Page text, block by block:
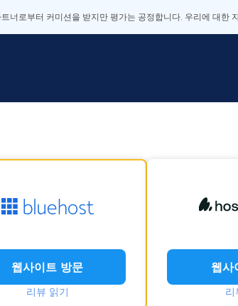
너로부터 커미션을 받지만 평가는 공정합니다. 우리에 대한
웹사이트 방문
리뷰 읽기
웹사
리